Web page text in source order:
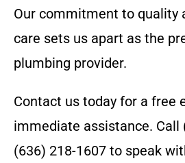
Our commitment to quality
care sets us apart as the
plumbing provider.
Contact us today for a free
immediate assistance. Call
(636) 218-1607 to speak